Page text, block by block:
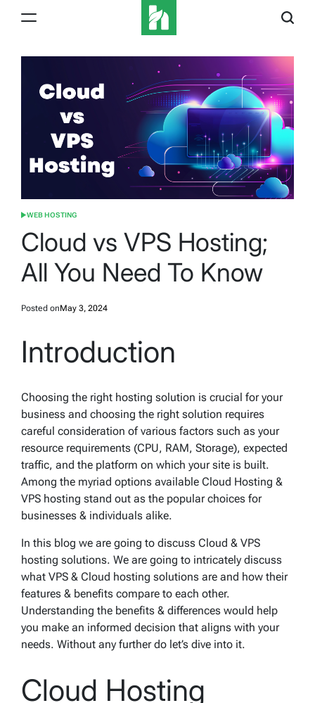
Blog
POSTED
WEB HOSTING
Cloud vs VPS Hosting;
All You Need To Know
Posted onMay 3, 2024
Introduction
Choosing the right hosting solution is crucial for your
business and choosing the right solution requires
careful consideration of various factors such as your
resource requirements (CPU, RAM, Storage), expected
traffic, and the platform on which your site is built.
Among the myriad options available Cloud Hosting &
VPS hosting stand out as the popular choices for
businesses & individuals alike.
In this blog we are going to discuss Cloud & VPS
hosting solutions. We are going to intricately discuss
what VPS & Cloud hosting solutions are and how their
features & benefits compare to each other.
Understanding the benefits & differences would help
you make an informed decision that aligns with your
needs. Without any further do let’s dive into it.
Cloud Hosting